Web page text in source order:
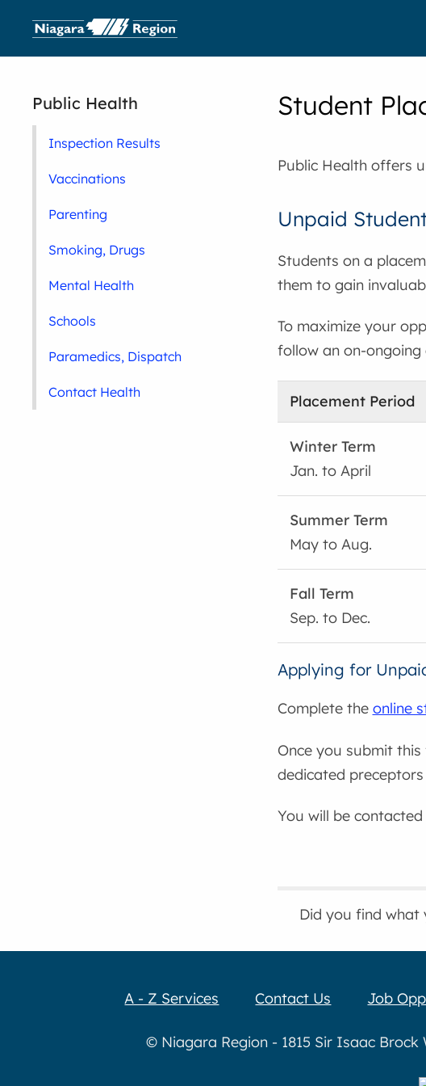
Student
Public Health offers
Unpaid
Students on a
them to gain
To maximize your
follow an on-ongoing
Placement Period
Winter Term
Jan. to April
Summer Term
May to Aug.
Fall Term
Sep. to Dec.
Applying for
Complete the online
Once you submit
dedicated
You will be
Did you find what
Public Health
Inspection Results
Vaccinations
Parenting
Smoking, Drugs
Mental Health
Schools
Paramedics, Dispatch
Contact Health
A - Z Services Contact Us Job
© Niagara Region - 1815 Sir Isaac Brock